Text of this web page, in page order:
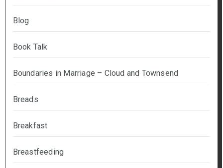
Blog
Book Talk
Boundaries in Marriage – Cloud and Townsend
Breads
Breakfast
Breastfeeding